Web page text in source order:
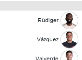
Rüdiger
Vázquez
Valverde